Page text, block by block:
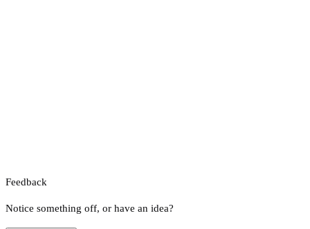
Feedback
Notice something off, or have an idea?